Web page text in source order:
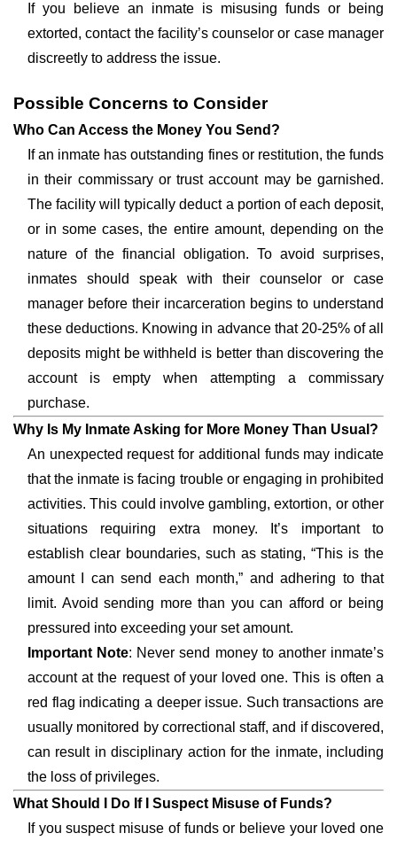
If you believe an inmate is misusing funds or being
extorted, contact the facility’s counselor or case manager
discreetly to address the issue.
Possible Concerns to Consider
Who Can Access the Money You Send?
If an inmate has outstanding fines or restitution, the funds
in their commissary or trust account may be garnished.
The facility will typically deduct a portion of each deposit,
or in some cases, the entire amount, depending on the
nature of the financial obligation. To avoid surprises,
inmates should speak with their counselor or case
manager before their incarceration begins to understand
these deductions. Knowing in advance that 20-25% of all
deposits might be withheld is better than discovering the
account is empty when attempting a commissary
purchase.
Why Is My Inmate Asking for More Money Than Usual?
An unexpected request for additional funds may indicate
that the inmate is facing trouble or engaging in prohibited
activities. This could involve gambling, extortion, or other
situations requiring extra money. It’s important to
establish clear boundaries, such as stating, “This is the
amount I can send each month,” and adhering to that
limit. Avoid sending more than you can afford or being
pressured into exceeding your set amount.
Important Note: Never send money to another inmate’s
account at the request of your loved one. This is often a
red flag indicating a deeper issue. Such transactions are
usually monitored by correctional staff, and if discovered,
can result in disciplinary action for the inmate, including
the loss of privileges.
What Should I Do If I Suspect Misuse of Funds?
If you suspect misuse of funds or believe your loved one